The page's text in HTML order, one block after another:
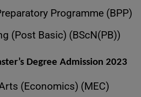
Programme (BPP)
(Post Basic) (BScN(PB))
Degree Admission 2023
(Economics) (MEC)